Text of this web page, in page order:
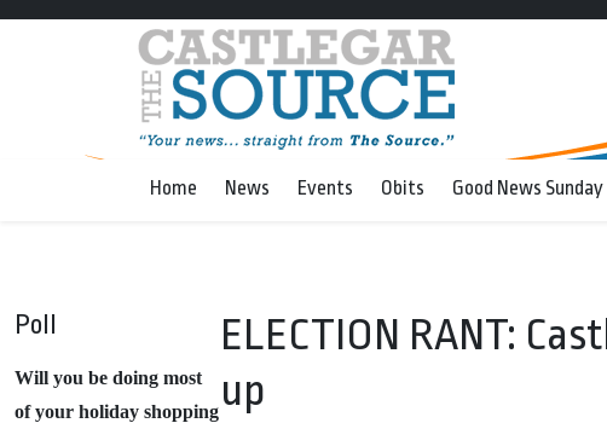
Home News Events Obits Good News Sunday
Poll
Will you be doing most
of your holiday shopping
ELECTION RANT:
up